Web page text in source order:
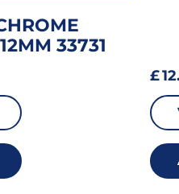
33731
£